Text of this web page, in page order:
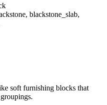
blackstone_slab,
soft furnishing blocks that